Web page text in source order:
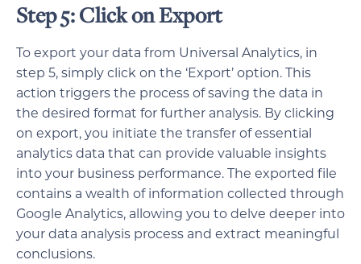
Step 5: Click on Export
To export your data from Universal Analytics, in
step 5, simply click on the ‘Export’ option. This
action triggers the process of saving the data in
the desired format for further analysis. By clicking
on export, you initiate the transfer of essential
analytics data that can provide valuable insights
into your business performance. The exported file
contains a wealth of information collected through
Google Analytics, allowing you to delve deeper into
your data analysis process and extract meaningful
conclusions.